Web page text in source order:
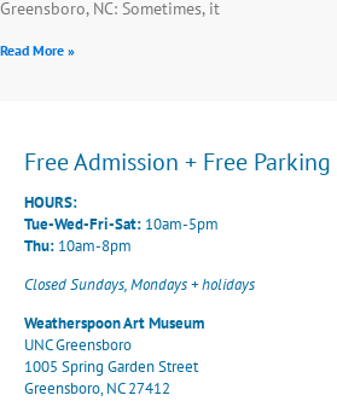
Greensboro, NC: Sometimes, it
Read More »
Free Admission + Free Parking
HOURS:
Tue-Wed-Fri-Sat: 10am-5pm
Thu: 10am-8pm
Closed Sundays, Mondays + holidays
Weatherspoon Art Museum
UNC Greensboro
1005 Spring Garden Street
Greensboro, NC 27412